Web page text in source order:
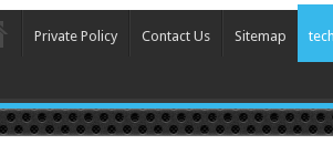
Private Policy Contact Us Sitemap